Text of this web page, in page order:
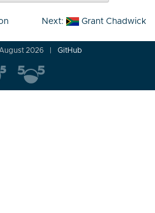
Next: Grant Chadwick
2026 GitHub